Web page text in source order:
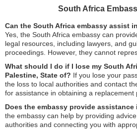
South Africa
Can the South Africa embassy assist
Yes, the South Africa embassy can
legal resources, including lawyers, and
proceedings. However, they cannot
What should I do if I lose my South
Palestine, State of? If you lose your
the loss to local authorities and contact
for assistance in obtaining a replacement
Does the embassy provide assistance
the embassy can help by providing
authorities and connecting you with